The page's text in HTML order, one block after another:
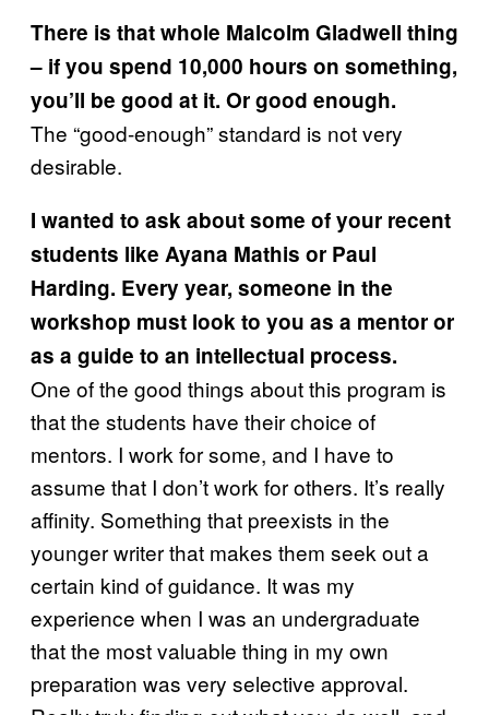
There is that whole Malcolm Gladwell thing
– if you spend 10,000 hours on something,
you’ll be good at it. Or good enough.
The “good-enough” standard is not very
desirable.
I wanted to ask about some of your recent
students like Ayana Mathis or Paul
Harding. Every year, someone in the
workshop must look to you as a mentor or
as a guide to an intellectual process.
One of the good things about this program is
that the students have their choice of
mentors. I work for some, and I have to
assume that I don’t work for others. It’s really
affinity. Something that preexists in the
younger writer that makes them seek out a
certain kind of guidance. It was my
experience when I was an undergraduate
that the most valuable thing in my own
preparation was very selective approval.